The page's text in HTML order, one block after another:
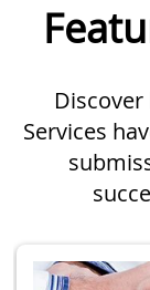
Services
Slide 1 of 2